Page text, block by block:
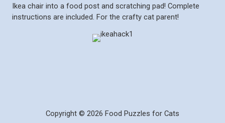
Ikea chair into a food post and scratching pad! Complete
instructions are included. For the crafty cat parent!
Copyright © 2026 Food Puzzles for Cats